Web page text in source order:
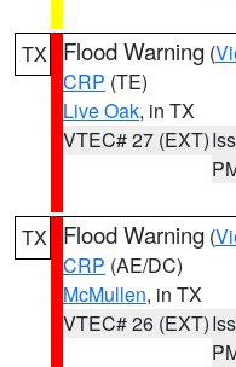
TX Flood Warning (
CRP (TE)
Live Oak, in TX
VTEC# 27 (EXT)
TX Flood Warning (
CRP (AE/DC)
McMullen, in TX
VTEC# 26 (EXT)